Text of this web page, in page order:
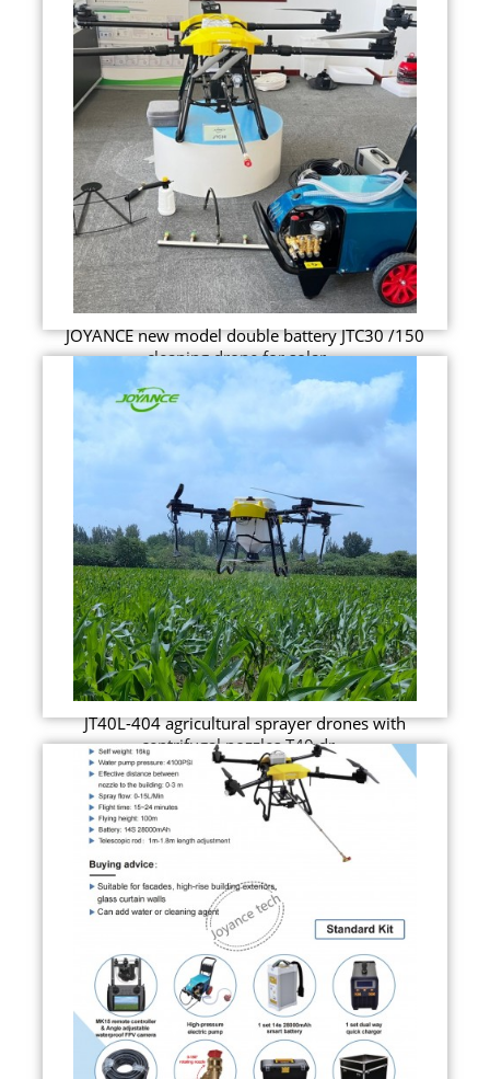
JOYANCE new model double battery JTC30 /150
cleaning drone for solar ...
JT40L-404 agricultural sprayer drones with
centrifugal nozzles T40 dr...